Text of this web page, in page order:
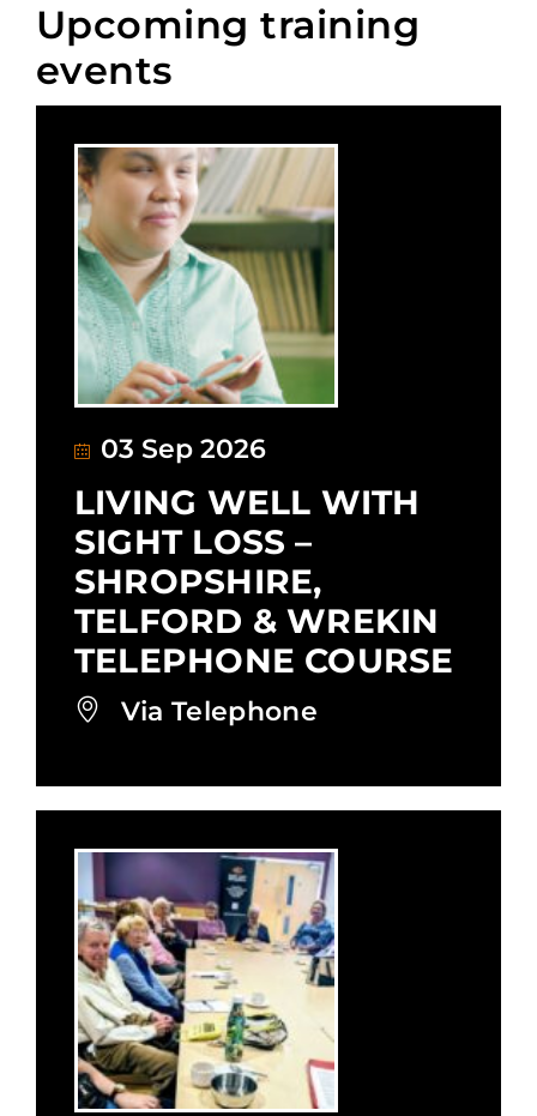
Upcoming training
events
03 Sep 2026
LIVING WELL WITH
SIGHT LOSS –
SHROPSHIRE,
TELFORD & WREKIN
TELEPHONE COURSE
Via Telephone